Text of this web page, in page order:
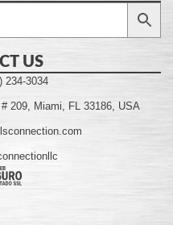
US
234-3034
209, Miami, FL 33186, USA